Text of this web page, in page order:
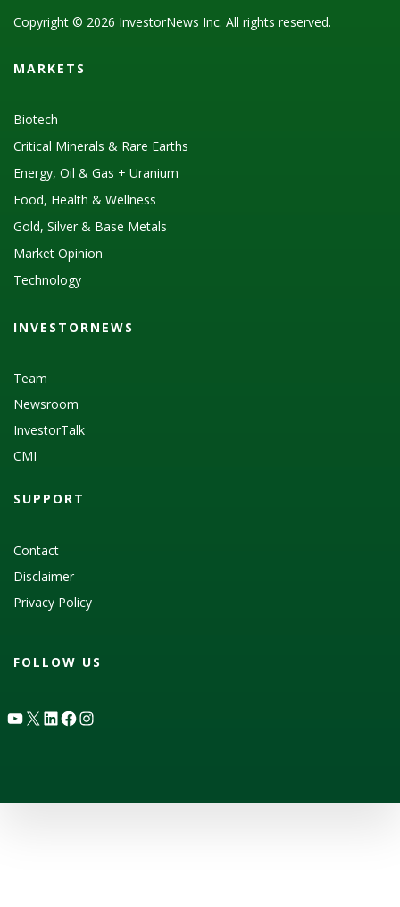
Copyright © 2026 InvestorNews Inc. All rights reserved.
MARKETS
Biotech
Critical Minerals & Rare Earths
Energy, Oil & Gas + Uranium
Food, Health & Wellness
Gold, Silver & Base Metals
Market Opinion
Technology
INVESTORNEWS
Team
Newsroom
InvestorTalk
CMI
SUPPORT
Contact
Disclaimer
Privacy Policy
FOLLOW US
YouTube
X LinkedIn
Facebook
Instagram